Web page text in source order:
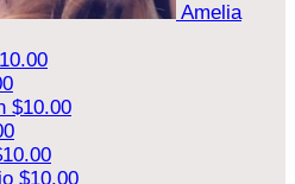
Amelia
$10.00
$10.00